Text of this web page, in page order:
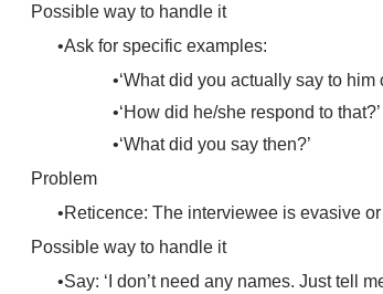
Possible way to handle it
Ask for specific examples:
‘What did you actually say to him
‘How did he/she respond to that?’
‘What did you say then?’
Problem
Reticence: The interviewee is evasive
Possible way to handle it
Say: ‘I don’t need any names. Just tell